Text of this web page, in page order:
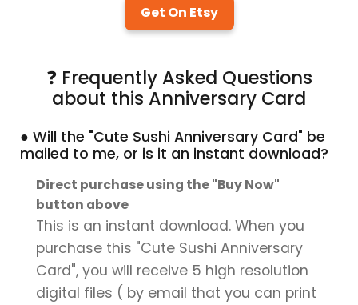
Get On Etsy
❓ Frequently Asked Questions
about this Anniversary Card
● Will the "Cute Sushi Anniversary Card" be
mailed to me, or is it an instant download?
Direct purchase using the "Buy Now"
button above
This is an instant download. When you
purchase this "Cute Sushi Anniversary
Card", you will receive 5 high resolution
digital files ( by email that you can print